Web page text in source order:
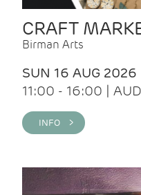
CRAFT
Birman Arts
SUN 16 AUG 2026
11:00 - 16:00 |
INFO >